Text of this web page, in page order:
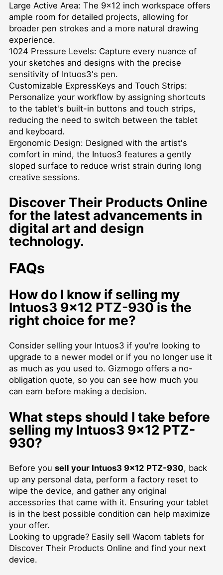
Large Active Area: The 9x12 inch workspace offers
ample room for detailed projects, allowing for
broader pen strokes and a more natural drawing
experience.
1024 Pressure Levels: Capture every nuance of
your sketches and designs with the precise
sensitivity of Intuos3's pen.
Customizable ExpressKeys and Touch Strips:
Personalize your workflow by assigning shortcuts
to the tablet's built-in buttons and touch strips,
reducing the need to switch between the tablet
and keyboard.
Ergonomic Design: Designed with the artist's
comfort in mind, the Intuos3 features a gently
sloped surface to reduce wrist strain during long
creative sessions.
Discover Their Products Online
for the latest advancements in
digital art and design
technology.
FAQs
How do I know if selling my
Intuos3 9x12 PTZ-930 is the
right choice for me?
Consider selling your Intuos3 if you're looking to
upgrade to a newer model or if you no longer use it
as much as you used to. Gizmogo offers a no-
obligation quote, so you can see how much you
can earn before making a decision.
What steps should I take before
selling my Intuos3 9x12 PTZ-
930?
Before you sell your Intuos3 9x12 PTZ-930, back
up any personal data, perform a factory reset to
wipe the device, and gather any original
accessories that came with it. Ensuring your tablet
is in the best possible condition can help maximize
your offer.
Looking to upgrade? Easily sell Wacom tablets for
Discover Their Products Online and find your next
device.